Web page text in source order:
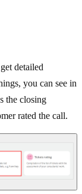
detailed
you can see in
the closing
rated the call.